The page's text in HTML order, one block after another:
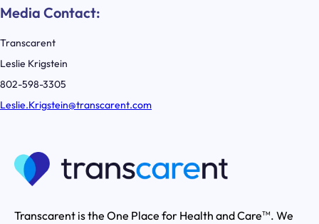
Media Contact:
Transcarent
Leslie Krigstein
802-598-3305
Leslie.Krigstein@transcarent.com
Transcarent is the One Place for Health and CareTM . We